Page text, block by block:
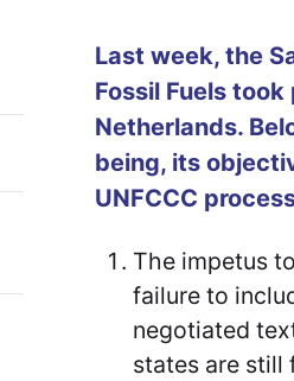
Last week, the
Fossil Fuels
Netherlands.
being, its
UNFCCC
The impetus
failure to
negotiated
states are still